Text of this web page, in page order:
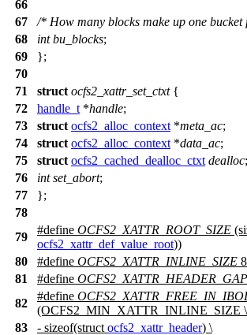
66
67
/* How many blocks make up one bucket
68
int bu_blocks;
69
};
70
71
struct ocfs2_xattr_set_ctxt{
72
handle_t *handle;
73
struct ocfs2_alloc_context *meta_ac;
74
struct ocfs2_alloc_context *data_ac;
75
struct ocfs2_cached_dealloc_ctxt dealloc;
76
int set_abort;
77
};
78
79
#define OCFS2_XATTR_ROOT_SIZE
ocfs2_xattr_def_value_root))
80
#define OCFS2_XATTR_INLINE_SIZE
81
#define OCFS2_XATTR_HEADER_GAP
82
#define
(OCFS2_MIN_XATTR_INLINE_SIZE \
83
- sizeof(struct ocfs2_xattr_header) \